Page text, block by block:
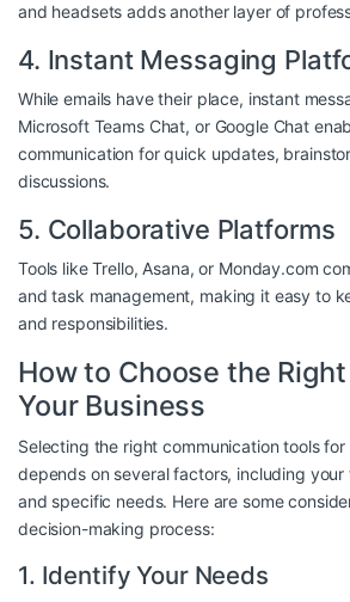
and headsets adds another layer of
4. Instant Messaging
While emails have their place, instant
Microsoft Teams Chat, or Google Chat
communication for quick updates,
discussions.
5. Collaborative Platforms
Tools like Trello, Asana, or Monday.com
and task management, making it easy to
and responsibilities.
How to Choose the
Your Business
Selecting the right communication tools for
depends on several factors, including your
and specific needs. Here are some
decision-making process:
1. Identify Your Needs